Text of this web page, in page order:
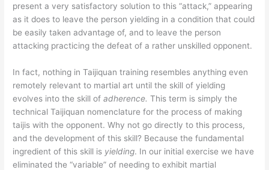
present a very satisfactory solution to this “attack,” appearing
as it does to leave the person yielding in a condition that could
be easily taken advantage of, and to leave the person
attacking practicing the defeat of a rather unskilled opponent.
In fact, nothing in Taijiquan training resembles anything even
remotely relevant to martial art until the skill of yielding
evolves into the skill ofadherence. This term is simply the
technical Taijiquan nomenclature for the process of making
taijis with the opponent. Why not go directly to this process,
and the development of this skill? Because the fundamental
ingredient of this skill is yielding. In our initial exercise we have
eliminated the “variable” of needing to exhibit martial